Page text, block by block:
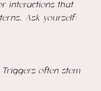
interactions that
Ask yourself:
Triggers often stem